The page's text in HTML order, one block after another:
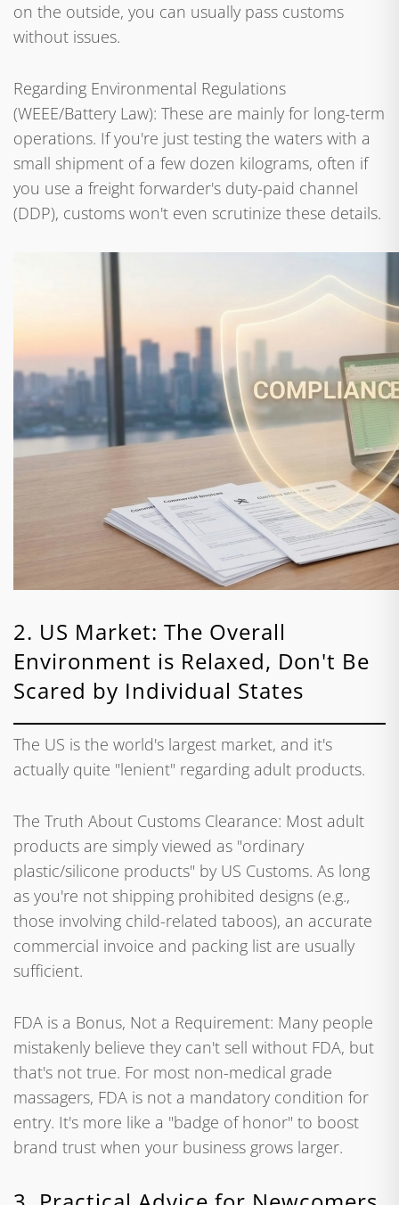
on the outside, you can usually pass customs
without issues.
Regarding Environmental Regulations
(WEEE/Battery Law): These are mainly for long-term
operations. If you're just testing the waters with a
small shipment of a few dozen kilograms, often if
you use a freight forwarder's duty-paid channel
(DDP), customs won't even scrutinize these details.
2. US Market: The Overall
Environment is Relaxed, Don't Be
Scared by Individual States
The US is the world's largest market, and it's
actually quite "lenient" regarding adult products.
The Truth About Customs Clearance: Most adult
products are simply viewed as "ordinary
plastic/silicone products" by US Customs. As long
as you're not shipping prohibited designs (e.g.,
those involving child-related taboos), an accurate
commercial invoice and packing list are usually
sufficient.
FDA is a Bonus, Not a Requirement: Many people
mistakenly believe they can't sell without FDA, but
that's not true. For most non-medical grade
massagers, FDA is not a mandatory condition for
entry. It's more like a "badge of honor" to boost
brand trust when your business grows larger.